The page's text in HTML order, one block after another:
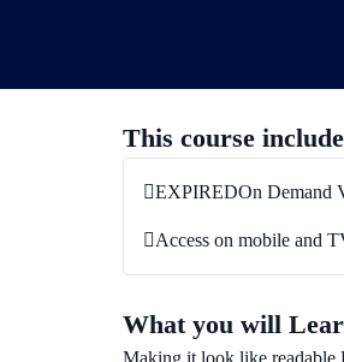
This course
EXPIREDOn Demand
Access on mobile and
What you will
Making it look like readable